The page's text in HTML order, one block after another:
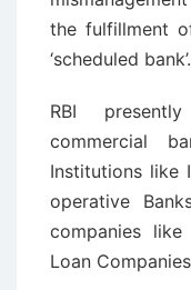
the fulfillment
‘scheduled bank’.
RBI
commercial
Institutions like
operative
companies like
Loan